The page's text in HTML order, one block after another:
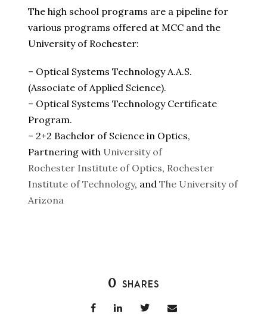
The high school programs are a pipeline for
various programs offered at MCC and the
University of Rochester:
– Optical Systems Technology A.A.S.
(Associate of Applied Science).
– Optical Systems Technology Certificate
Program.
– 2+2 Bachelor of Science in Optics,
Partnering with University of
Rochester Institute of Optics, Rochester
Institute of Technology, and The University of
Arizona
0 SHARES